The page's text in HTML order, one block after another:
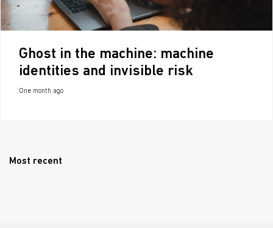
Ghost in the machine: machine
identities and invisible risk
One month ago
Most recent